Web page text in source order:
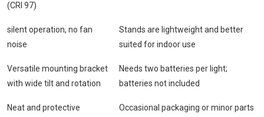
(CRI 97)
silent operation,⁣ no fan
noise
Stands are lightweight and better
suited for indoor use
Versatile mounting bracket⁢
with ⁣wide tilt and rotation
Needs‍ two batteries per ⁣light;
batteries not included
Neat ⁤and protective
Occasional ⁤packaging or ⁣minor parts